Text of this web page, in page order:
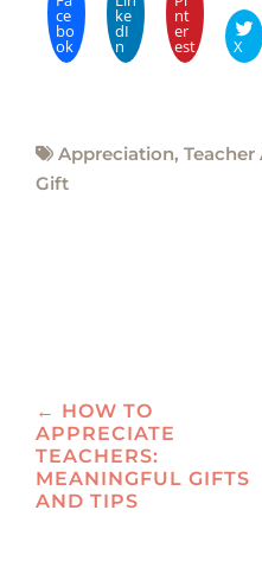
ce
bo
ok
ke
dI
n
nt
er
est X
Appreciation,
Gift
Post
navigation
← HOW TO
APPRECIATE
TEACHERS:
MEANINGFUL GIFTS
AND TIPS